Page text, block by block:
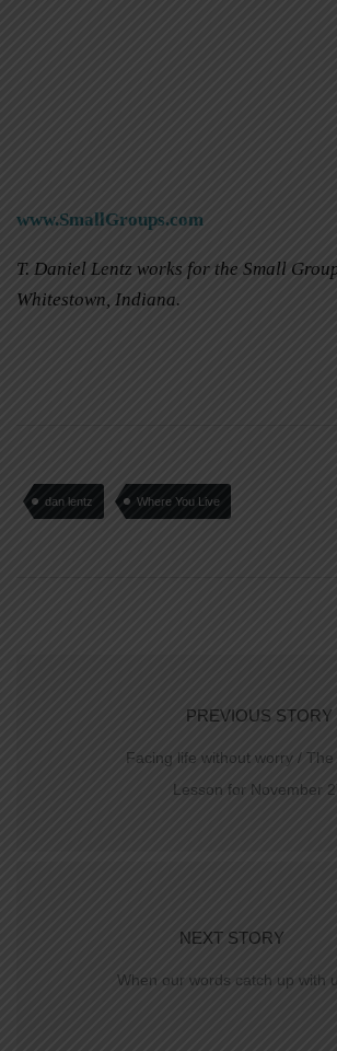
www.SmallGroups.com
T. Daniel Lentz works for the Small
Whitestown, Indiana.
dan lentz Where You Live
PREVIOUS STORY
Facing life without worry / The
Lesson for November
NEXT STORY
When our words catch up with